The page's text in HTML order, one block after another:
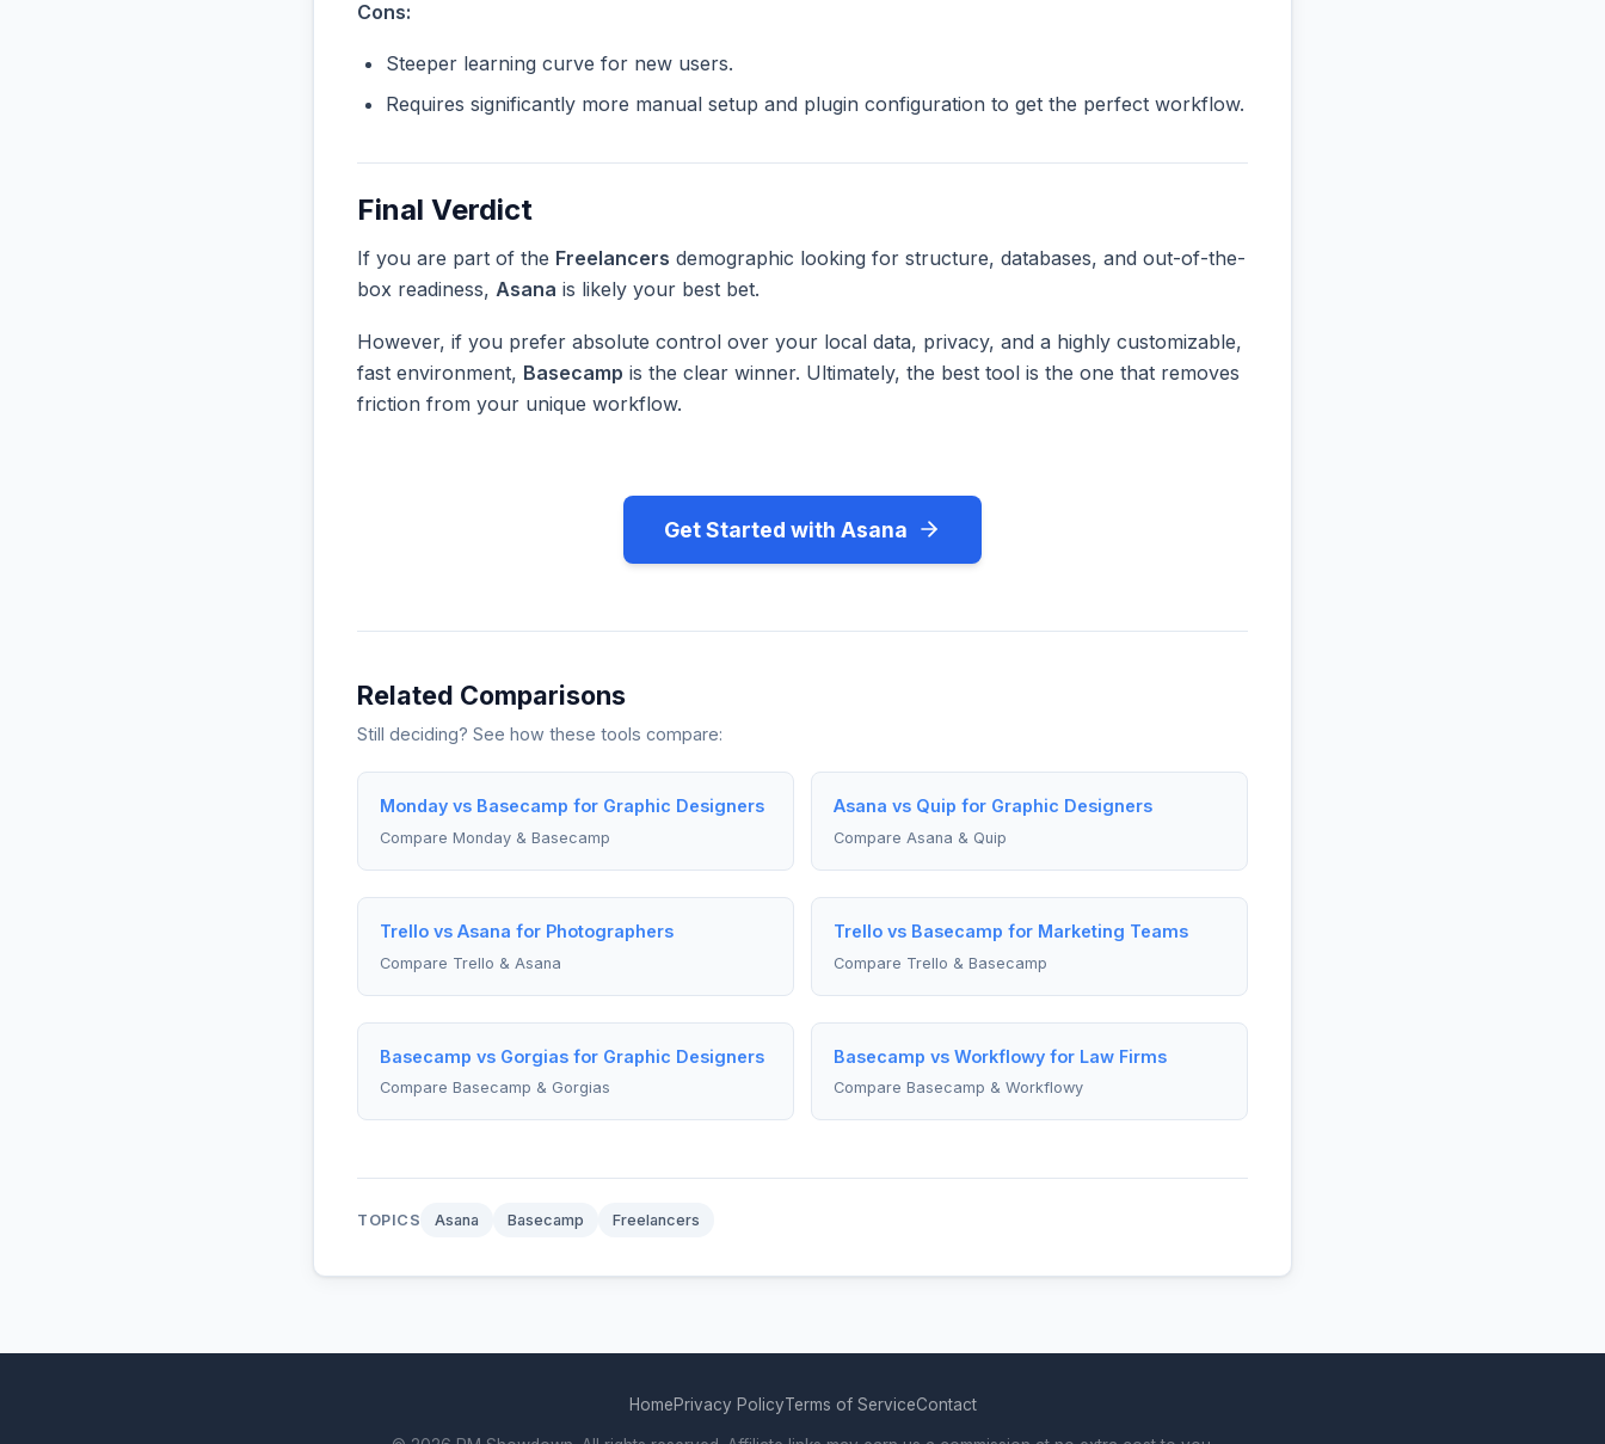
Cons:
Steeper learning curve for new users.
Requires significantly more manual setup and plugin configuration to get the perfect workflow.
Final Verdict
If you are part of the Freelancers demographic looking for structure, databases, and out-of-the-
box readiness, Asana is likely your best bet.
However, if you prefer absolute control over your local data, privacy, and a highly customizable,
fast environment, Basecamp is the clear winner. Ultimately, the best tool is the one that removes
friction from your unique workflow.
Get Started with Asana
Related Comparisons
Still deciding? See how these tools compare:
Monday vs Basecamp for Graphic Designers
Compare Monday & Basecamp
Asana vs Quip for Graphic Designers
Compare Asana & Quip
Trello vs Asana for Photographers
Compare Trello & Asana
Trello vs Basecamp for Marketing Teams
Compare Trello & Basecamp
Basecamp vs Gorgias for Graphic Designers
Compare Basecamp & Gorgias
Basecamp vs Workflowy for Law Firms
Compare Basecamp & Workflowy
TOPICS Asana Basecamp Freelancers
HomePrivacy PolicyTerms of ServiceContact